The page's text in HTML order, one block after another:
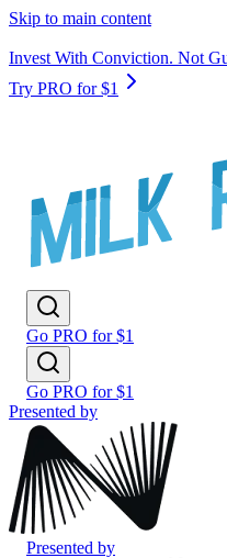
Skip to main content
Invest With Conviction. Not
Try PRO for $1
Go PRO for $1
Go PRO for $1
Presented by
Presented by